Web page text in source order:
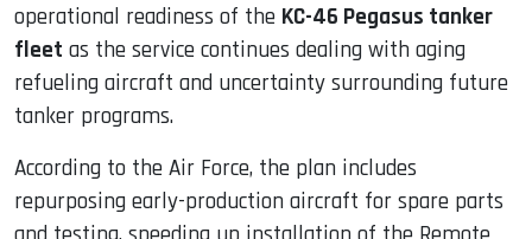
operational readiness of the KC-46 Pegasus tanker
fleet as the service continues dealing with aging
refueling aircraft and uncertainty surrounding future
tanker programs.
According to the Air Force, the plan includes
repurposing early-production aircraft for spare parts